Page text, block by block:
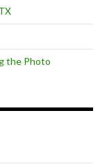
the Photo